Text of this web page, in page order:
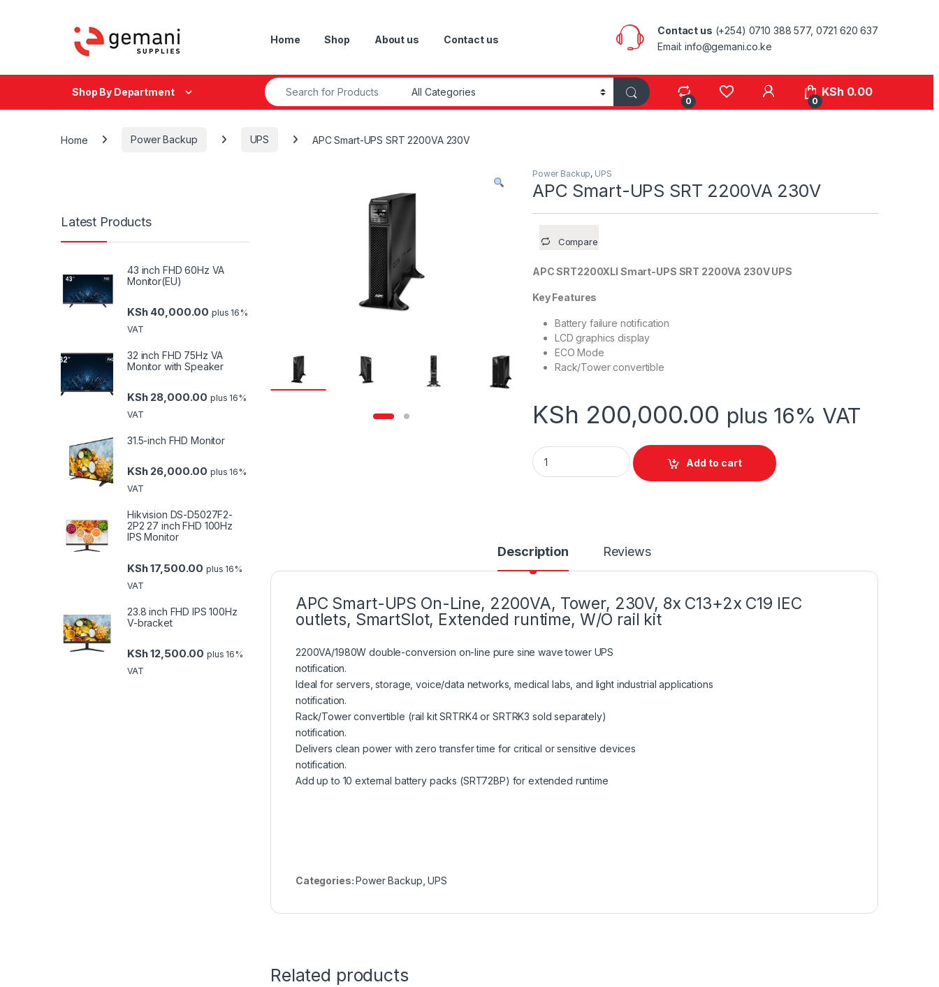
Home Shop About us Contact us
Contact us (+254) 0710 388 577, 0721 620 637
Email: info@gemani.co.ke
Shop By Department
Search for:
0 0
KSh 0.00
Home Power Backup UPS APC Smart-UPS SRT 2200VA 230V
Power Backup, UPS
APC Smart-UPS SRT 2200VA 230V
Compare
APC SRT2200XLI Smart-UPS SRT 2200VA 230V UPS
Key Features
Battery failure notification
LCD graphics display
ECO Mode
Rack/Tower convertible
KSh 200,000.00 plus 16% VAT
APC Smart-UPS SRT 2200VA 230V quantity
Add to cart
Description Reviews
APC Smart-UPS On-Line, 2200VA, Tower, 230V, 8x C13+2x C19 IEC
outlets, SmartSlot, Extended runtime, W/O rail kit
2200VA/1980W double-conversion on-line pure sine wave tower UPS
notification.
Ideal for servers, storage, voice/data networks, medical labs, and light industrial applications
notification.
Rack/Tower convertible (rail kit SRTRK4 or SRTRK3 sold separately)
notification.
Delivers clean power with zero transfer time for critical or sensitive devices
notification.
Add up to 10 external battery packs (SRT72BP) for extended runtime
Categories:Power Backup ,UPS
Related products
Latest Products
43 inch FHD 60Hz VA
Monitor(EU)
KSh40,000.00 plus 16%
VAT
32 inch FHD 75Hz VA
Monitor with Speaker
KSh28,000.00 plus 16%
VAT
31.5-inch FHD Monitor
KSh26,000.00 plus 16%
VAT
Hikvision DS-D5027F2-
2P2 27 inch FHD 100Hz
IPS Monitor
KSh17,500.00 plus 16%
VAT
23.8 inch FHD IPS 100Hz
V-bracket
KSh12,500.00 plus 16%
VAT